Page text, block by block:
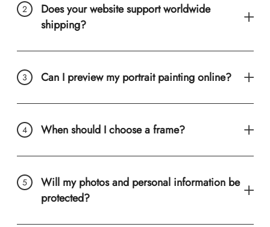
Does your website support worldwide
shipping?
Can I preview my portrait painting online?
When should I choose a frame?
Will my photos and personal information be
protected?